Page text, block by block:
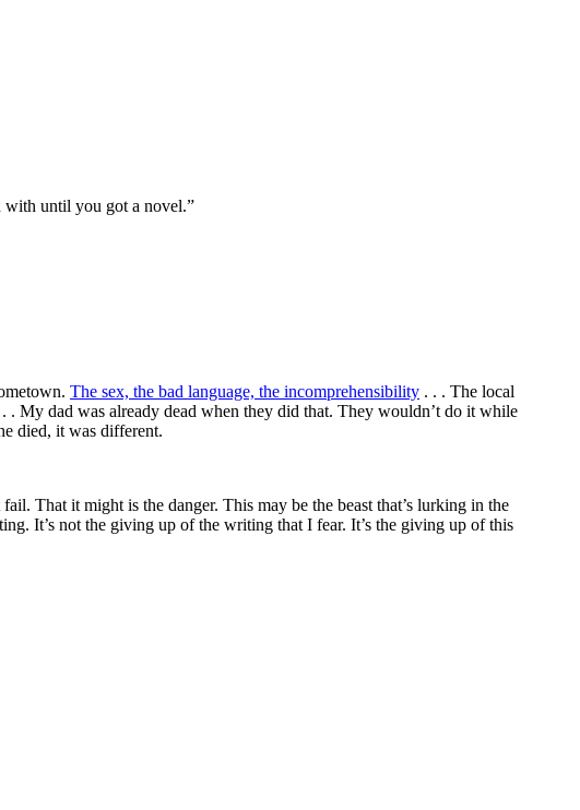
with until you got a novel.”
The sex, the bad language, the incomprehensibility . . . The local
My dad was already dead when they did that. They wouldn’t do it while
died, it was different.
That it might is the danger. This may be the beast that’s lurking in the
It’s not the giving up of the writing that I fear. It’s the giving up of this